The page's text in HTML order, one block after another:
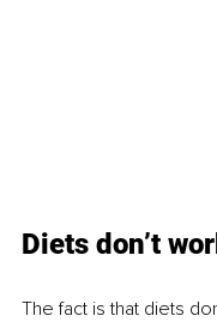
Diets don’t
The fact is that diets